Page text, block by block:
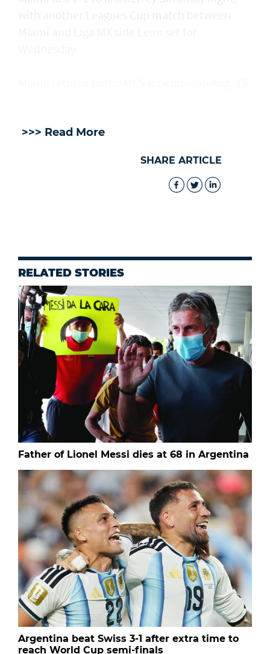
>>> Read More
SHARE ARTICLE
RELATED STORIES
Father of Lionel Messi dies at 68 in Argentina
Argentina beat Swiss 3-1 after extra time to
reach World Cup semi-finals